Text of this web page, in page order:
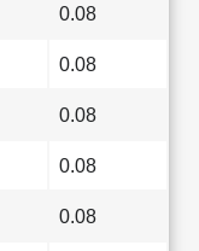
0.08
0.08
0.08
0.08
0.08